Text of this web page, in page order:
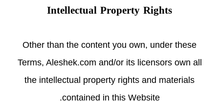
Intellectual Property Rights
Other than the content you own, under these
Terms, Aleshek.com and/or its licensors own all
the intellectual property rights and materials
contained in this Website.